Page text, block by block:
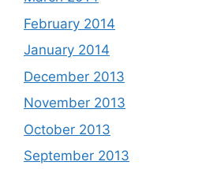
February 2014
January 2014
December 2013
November 2013
October 2013
September 2013